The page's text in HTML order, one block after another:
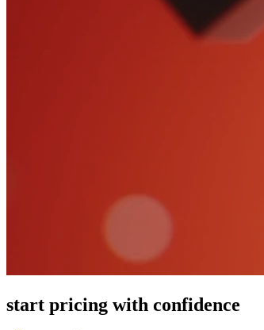
start pricing with confidence